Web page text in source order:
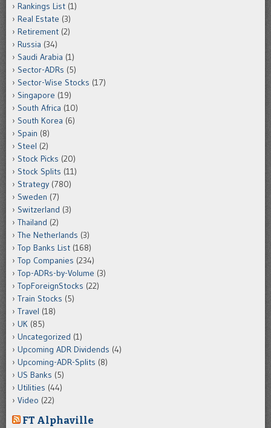
Rankings List (1)
Real Estate (3)
Retirement (2)
Russia (34)
Saudi Arabia (1)
Sector-ADRs (5)
Sector-Wise Stocks (17)
Singapore (19)
South Africa (10)
South Korea (6)
Spain (8)
Steel (2)
Stock Picks (20)
Stock Splits (11)
Strategy (780)
Sweden (7)
Switzerland (3)
Thailand (2)
The Netherlands (3)
Top Banks List (168)
Top Companies (234)
Top-ADRs-by-Volume (3)
TopForeignStocks (22)
Train Stocks (5)
Travel (18)
UK (85)
Uncategorized (1)
Upcoming ADR Dividends (4)
Upcoming-ADR-Splits (8)
US Banks (5)
Utilities (44)
Video (22)
FT Alphaville